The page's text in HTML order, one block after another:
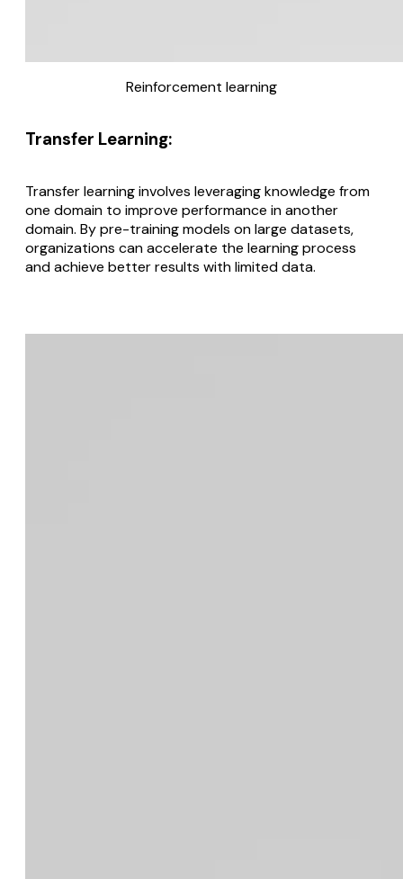
Reinforcement learning
Transfer Learning:
Transfer learning involves leveraging knowledge from
one domain to improve performance in another
domain. By pre-training models on large datasets,
organizations can accelerate the learning process
and achieve better results with limited data.